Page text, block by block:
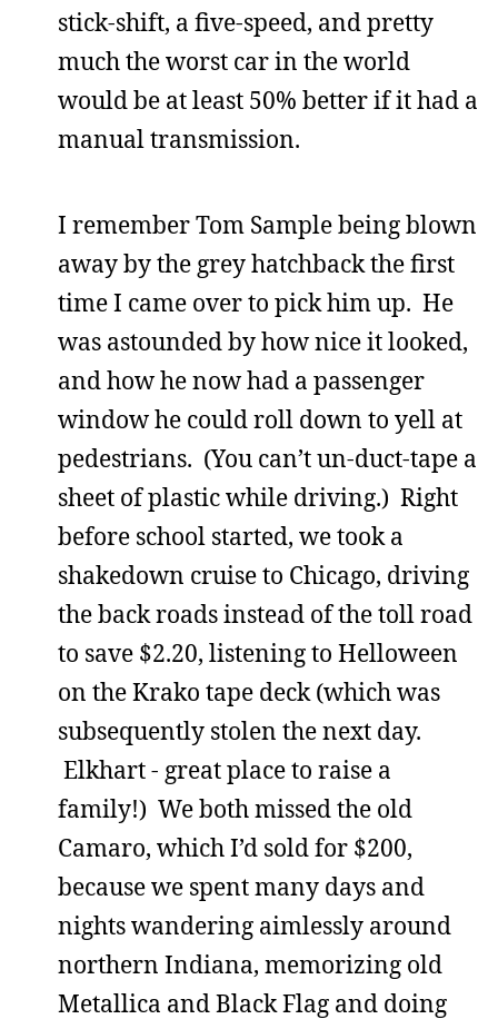
stick-shift, a five-speed, and pretty
much the worst car in the world
would be at least 50% better if it had a
manual transmission.
I remember Tom Sample being blown
away by the grey hatchback the first
time I came over to pick him up. He
was astounded by how nice it looked,
and how he now had a passenger
window he could roll down to yell at
pedestrians. (You can’t un-duct-tape a
sheet of plastic while driving.) Right
before school started, we took a
shakedown cruise to Chicago, driving
the back roads instead of the toll road
to save $2.20, listening to Helloween
on the Krako tape deck (which was
subsequently stolen the next day.
Elkhart - great place to raise a
family!) We both missed the old
Camaro, which I’d sold for $200,
because we spent many days and
nights wandering aimlessly around
northern Indiana, memorizing old
Metallica and Black Flag and doing